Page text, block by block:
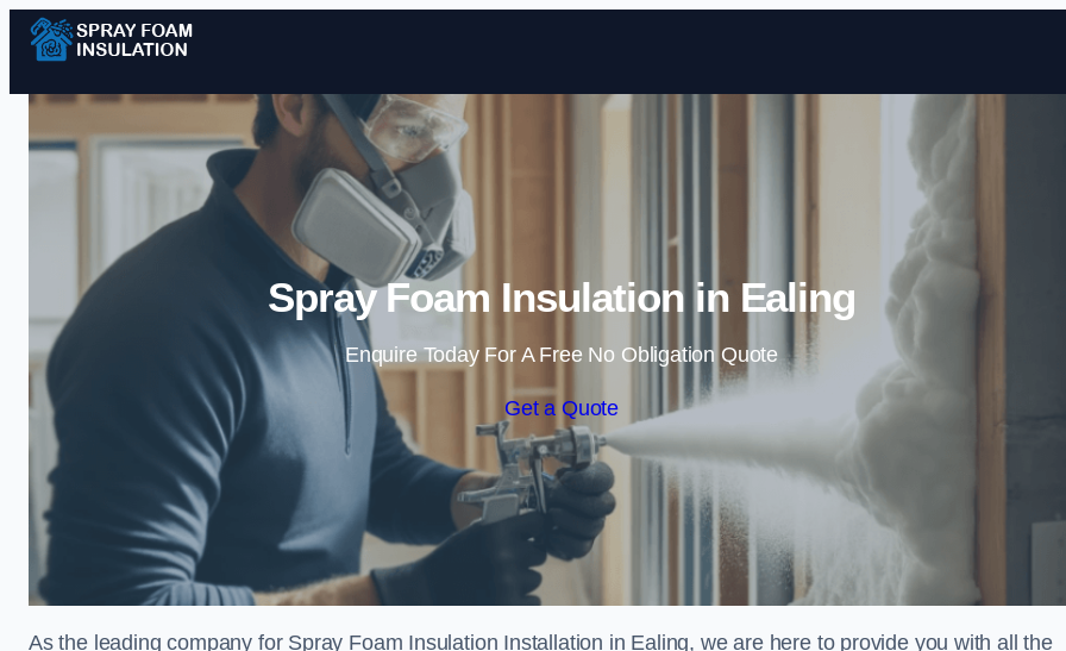
Skip to content
Spray Foam Insulation in Ealing
Enquire Today For A Free No Obligation Quote
Get a Quote
As the leading company for Spray Foam Insulation Installation in Ealing, we are here to provide you with all the